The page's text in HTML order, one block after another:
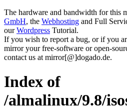
The hardware and bandwidth for this
GmbH, the Webhosting and Full
ourWordpress Tutorial.
If you wish to report a bug, or if you
mirror your free-software or open-
contact us at mirror[@]dogado.de.
Index of
/almalinux/9.8/